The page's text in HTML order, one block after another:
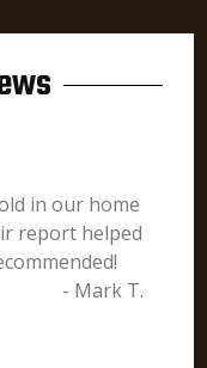
in our home
report helped
- Mark T.